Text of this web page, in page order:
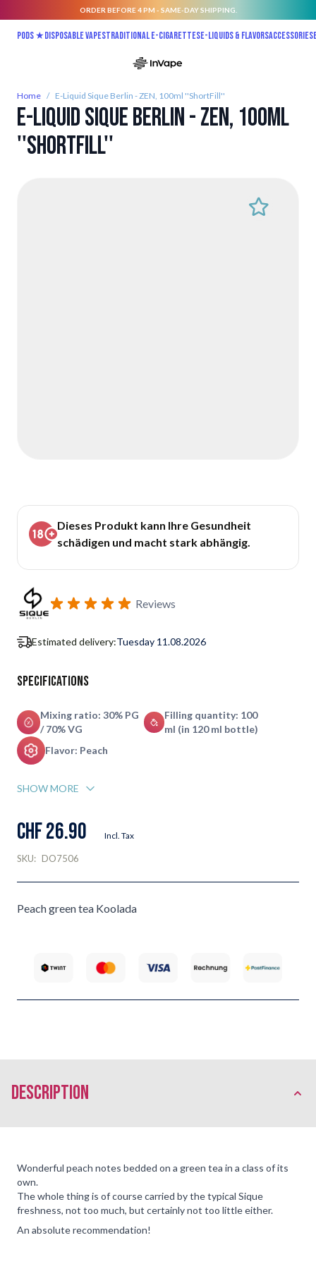
ORDER BEFORE 4 PM - SAME-DAY SHIPPING.
Pods ★Disposable vapesTraditional E-CigarettesE-liquids & FlavorsAccessories
Home / E-Liquid Sique Berlin - ZEN, 100ml ''ShortFill''
E-Liquid Sique Berlin - ZEN, 100ml
''ShortFill''
Dieses Produkt kann Ihre Gesundheit
schädigen und macht stark abhängig.
Reviews
Estimated delivery:Tuesday 11.08.2026
Specifications
Mixing ratio: 30% PG
/ 70% VG
Filling quantity: 100
ml (in 120 ml bottle)
Flavor: Peach
SHOW MORE
CHF 26.90 Incl. Tax
SKU: DO7506
Peach green tea Koolada
description
Wonderful peach notes bedded on a green tea in a class of its
own.
The whole thing is of course carried by the typical Sique
freshness, not too much, but certainly not too little either.
An absolute recommendation!